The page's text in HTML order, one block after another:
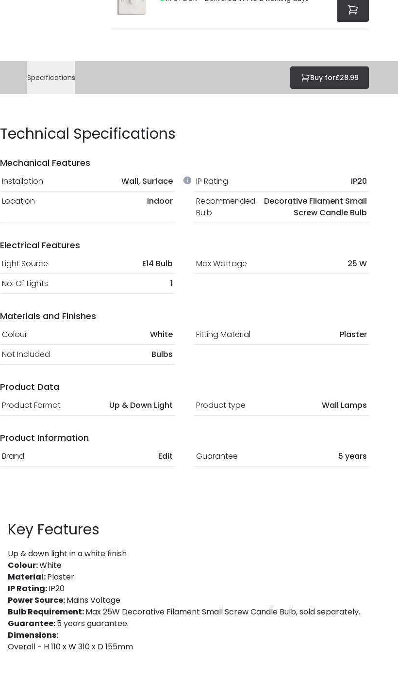
Specifications Buy for£28.99
Technical Specifications
Mechanical Features
Installation Wall, Surface IP Rating
IP20
Location
Indoor
Recommended
Bulb
Decorative Filament Small
Screw Candle Bulb
Electrical Features
Light Source E14 Bulb Max Wattage
25 W
No. Of Lights
1
Materials and Finishes
Colour White Fitting Material
Plaster
Not Included
Bulbs
Product Data
Product Format Up & Down Light Product type Wall Lamps
Product Information
Brand Edit Guarantee 5 years
Key Features
Up & down light in a white finish
Colour:White
Material:Plaster
IP Rating:IP20
Power Source:Mains Voltage
Bulb Requirement:Max 25W Decorative Filament Small Screw Candle Bulb, sold separately.
Guarantee:5 years guarantee.
Dimensions:
Overall - H 110 x W 310 x D 155mm